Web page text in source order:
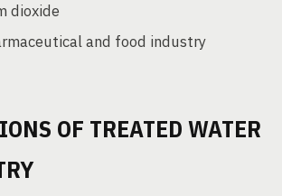
dioxide
and food industry
OF TREATED WATER